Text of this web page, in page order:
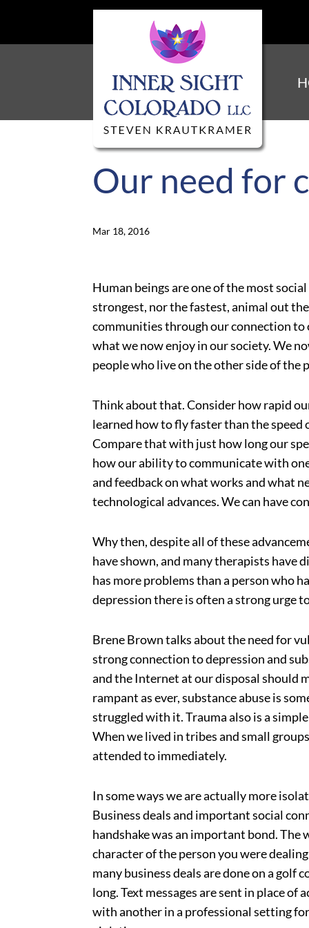
Our need for
Mar 18, 2016
Human beings are one of the most
strongest, nor the fastest, animal out
communities through our connection to
what we now enjoy in our society. We
people who live on the other side of the
Think about that. Consider how rapid
learned how to fly faster than the speed
Compare that with just how long our
how our ability to communicate with
and feedback on what works and what
technological advances. We can have
Why then, despite all of these
have shown, and many therapists have
has more problems than a person who
depression there is often a strong urge
Brene Brown talks about the need for
strong connection to depression and
and the Internet at our disposal should
rampant as ever, substance abuse is
struggled with it. Trauma also is a
When we lived in tribes and small
attended to immediately.
In some ways we are actually more
Business deals and important social
handshake was an important bond.
character of the person you were
many business deals are done on a golf
long. Text messages are sent in place
with another in a professional setting